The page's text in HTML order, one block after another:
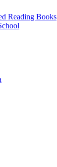
Reading Books